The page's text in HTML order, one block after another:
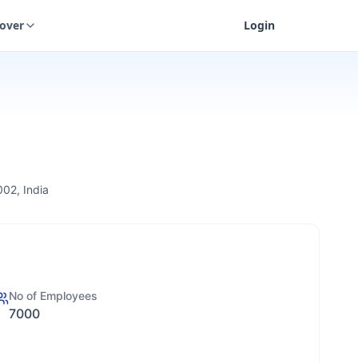
Login
India
No of Employees
7000